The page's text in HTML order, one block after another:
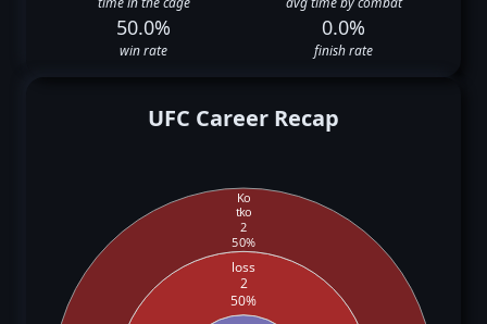
50.0%
win rate
0.0%
finish rate
UFC Career Recap
loss
2
50%
Ko
tko
2
50%